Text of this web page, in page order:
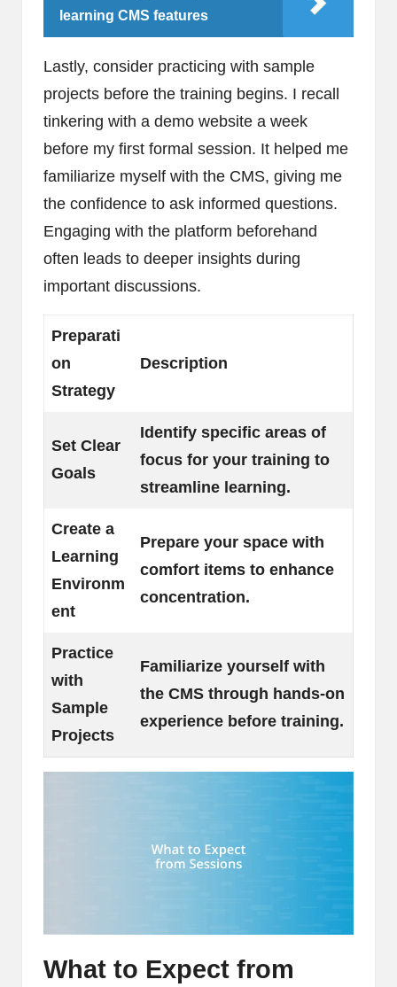
learning CMS features
Lastly, consider practicing with sample
projects before the training begins. I recall
tinkering with a demo website a week
before my first formal session. It helped me
familiarize myself with the CMS, giving me
the confidence to ask informed questions.
Engaging with the platform beforehand
often leads to deeper insights during
important discussions.
Preparati
on
Strategy
Description
Set Clear
Goals
Identify specific areas of
focus for your training to
streamline learning.
Create a
Learning
Environm
ent
Prepare your space with
comfort items to enhance
concentration.
Practice
with
Sample
Projects
Familiarize yourself with
the CMS through hands-on
experience before training.
What to Expect from